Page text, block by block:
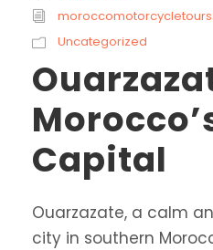
Uncategorized
Capital
Ouarzazate, a calm
city in southern